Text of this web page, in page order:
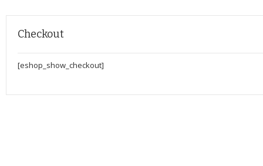
Checkout
[eshop_show_checkout]